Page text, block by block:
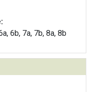
6b, 7a, 7b, 8a, 8b